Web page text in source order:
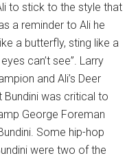
to stick to the style that
a reminder to Ali he
a butterfly, sting like a
can’t see”. Larry
and Ali’s Deer
was critical to
George Foreman
Some hip-hop
were two of the